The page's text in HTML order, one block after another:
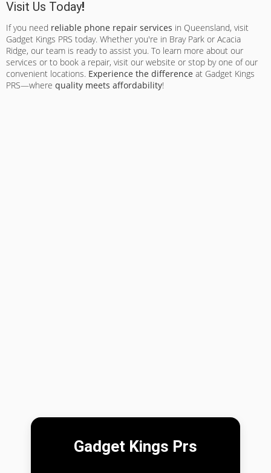
Visit Us Today!
If you need reliable phone repair services in Queensland, visit
Gadget Kings PRS today. Whether you're in Bray Park or Acacia
Ridge, our team is ready to assist you. To learn more about our
services or to book a repair, visit our website or stop by one of our
convenient locations. Experience the difference at Gadget Kings
PRS—where quality meets affordability!
Gadget Kings Prs